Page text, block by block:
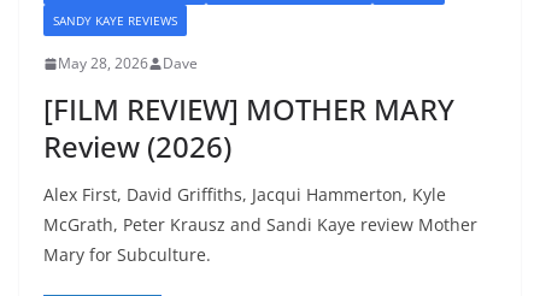
SANDY KAYE REVIEWS
May 28, 2026 Dave
[FILM REVIEW] MOTHER MARY
Review (2026)
Alex First, David Griffiths, Jacqui Hammerton, Kyle
McGrath, Peter Krausz and Sandi Kaye review Mother
Mary for Subculture.